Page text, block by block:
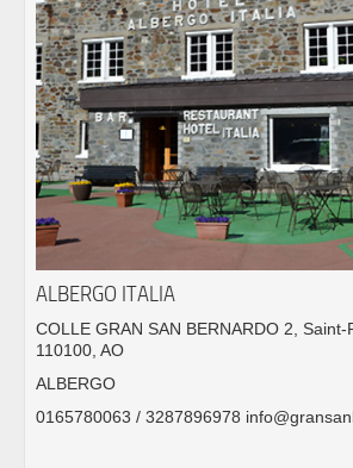
ALBERGO ITALIA
COLLE GRAN SAN BERNARDO 2, Saint-
110100, AO
ALBERGO
0165780063 / 3287896978